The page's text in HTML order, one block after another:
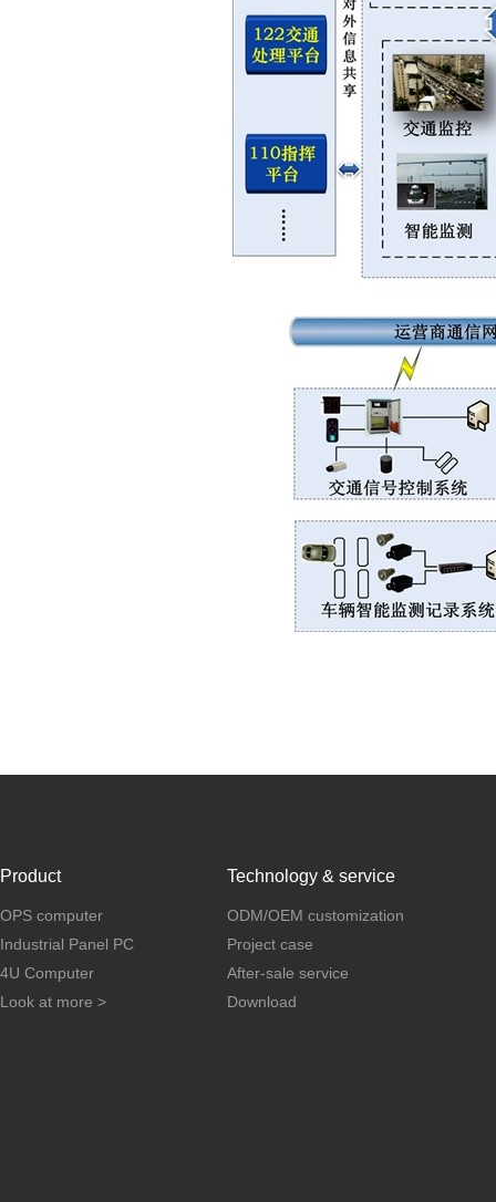
Product
OPS computer
Industrial Panel PC
4U Computer
Look at more >
Technology & service
ODM/OEM customization
Project case
After-sale service
Download